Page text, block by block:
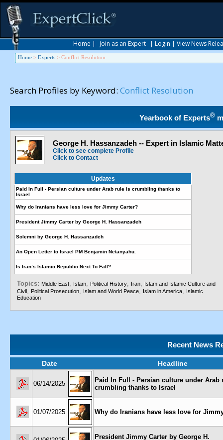
Home | Join as an Expert | Login | View News
Home > Experts > Conflict Resolution
Search Profiles by Keyword: Conflict Resolution
Yearbook of Experts®
George H. Hassanzadeh -- Expert in Islamic
Click to see complete Profile
Click to Contact
Updates
Paid In Full - Persian culture under Arab rule is crumbling thanks to
Israel
Why do Iranians have less love for Jimmy Carter?
President Jimmy Carter by George H. Hassanzadeh
Solemni by George H. Hassanzadeh
An Open Letter to Israel PM Benjamin Netanyahu.
Is Iran’s Islamic Republic Next To Fall?
Topics: Middle East, Islam, Political History, Iran, Islam and Islamic Culture and
Civil, Political Prosecution, Islam and World Peace, Islam in America, Islamic
Education
Recent News
Date Headline
06/14/2025
Paid In Full - Persian culture under Arab
crumbling thanks to Israel
01/07/2025 Why do Iranians have less love for
President Jimmy Carter by George H.